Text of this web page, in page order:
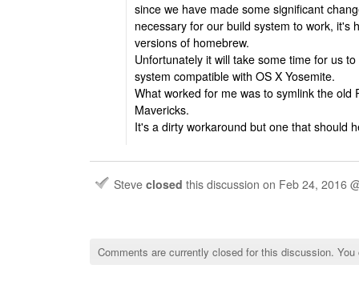
since we have made some significant
necessary for our build system to work, it's
versions of homebrew.
Unfortunately it will take some time for us
system compatible with OS X Yosemite.
What worked for me was to symlink the old
Mavericks.
It's a dirty workaround but one that should
Steve closed this discussion on Feb 24, 2016
Comments are currently closed for this discussion.